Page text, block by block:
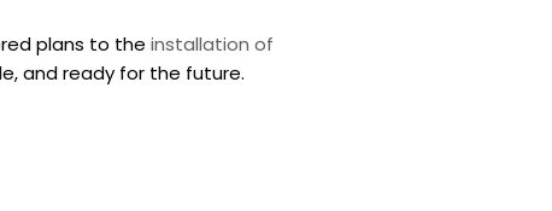
plans to the installation of
and ready for the future.